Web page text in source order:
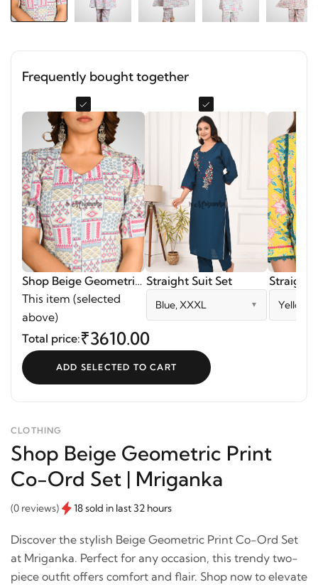
Frequently bought together
Shop Beige Geometric
Print Co-Ord Set |
Mriganka
This item (selected
above)
Straight Suit Set
Blue, XXXL
Straight
Yellow,
Total price:₹3610.00
ADD SELECTED TO CART
CLOTHING
Shop Beige Geometric Print
Co-Ord Set | Mriganka
(0 reviews) 18 sold in last 32 hours
Discover the stylish Beige Geometric Print Co-Ord Set
at Mriganka. Perfect for any occasion, this trendy two-
piece outfit offers comfort and flair. Shop now to elevate